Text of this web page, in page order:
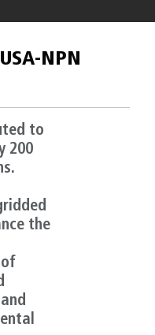
NPN
to
200
the